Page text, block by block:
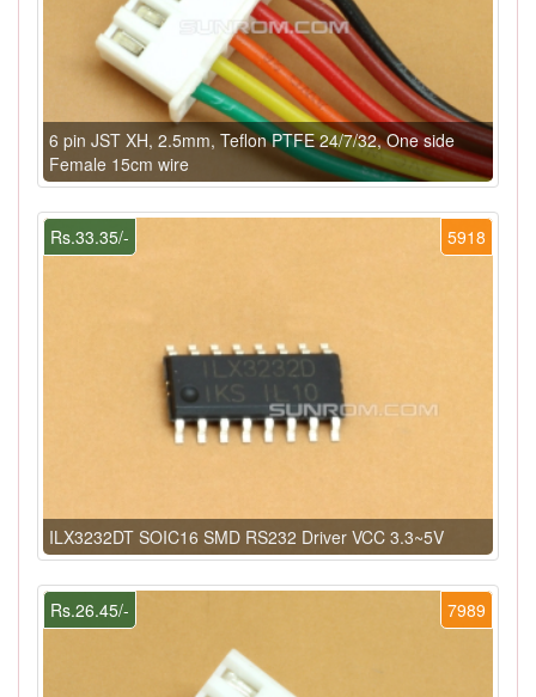
6 pin JST XH, 2.5mm, Teflon PTFE 24/7/32, One side
Female 15cm wire
5918
Rs.33.35/-
ILX3232DT SOIC16 SMD RS232 Driver VCC 3.3~5V
7989
Rs.26.45/-